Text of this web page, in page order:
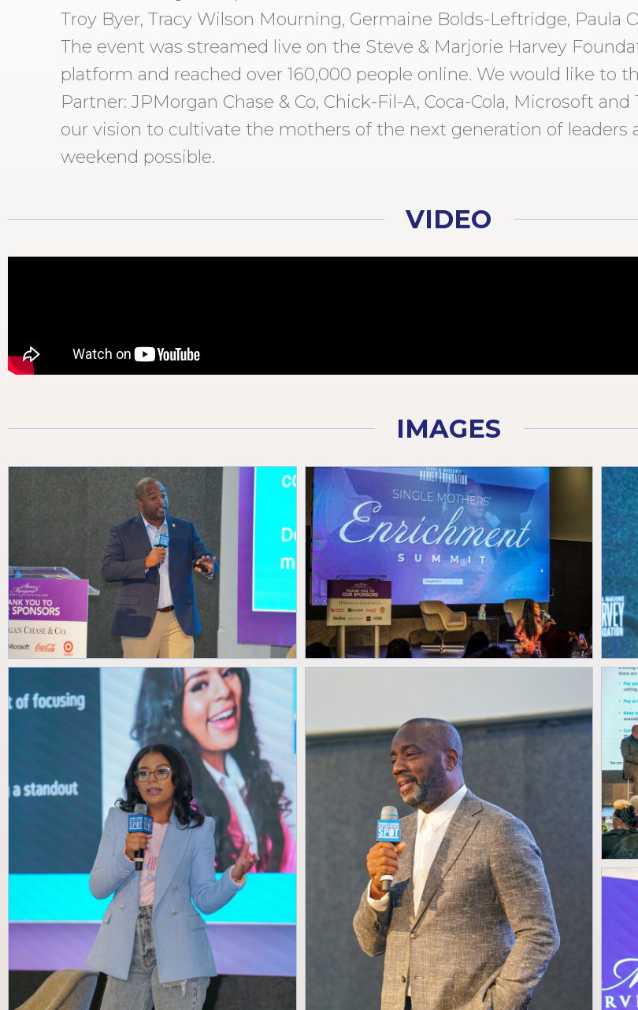
Troy Byer, Tracy Wilson Mourning, Germaine Bolds-Leftridge, Paula
The event was streamed live on the Steve & Marjorie Harvey
platform and reached over 160,000 people online. We would like to
Partner: JPMorgan Chase & Co, Chick-Fil-A, Coca-Cola, Microsoft
our vision to cultivate the mothers of the next generation of leaders
weekend possible.
VIDEO
IMAGES